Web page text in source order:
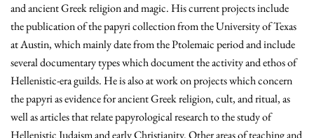
and ancient Greek religion and magic. His current projects include
the publication of the papyri collection from the University of Texas
at Austin, which mainly date from the Ptolemaic period and include
several documentary types which document the activity and ethos of
Hellenistic-era guilds. He is also at work on projects which concern
the papyri as evidence for ancient Greek religion, cult, and ritual, as
well as articles that relate papyrological research to the study of
Hellenistic Judaism and early Christianity. Other areas of teaching and